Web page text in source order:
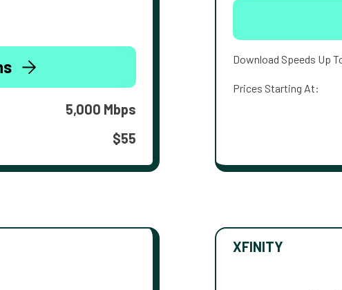
5,000 Mbps
$55
Download Speeds Up
Prices Starting At:
XFINITY